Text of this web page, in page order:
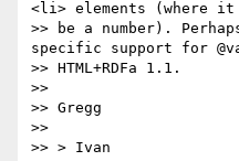
<li> elements (where it
>> be a number).
specific support for
>> HTML+RDFa 1.1.
>>
>> Gregg
>>
>> > Ivan